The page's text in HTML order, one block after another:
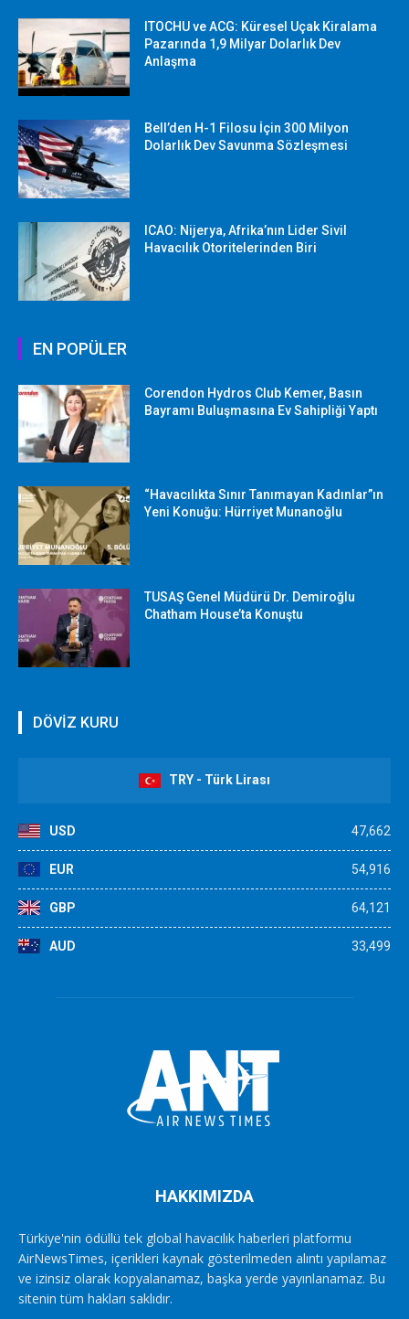
ITOCHU ve ACG: Küresel Uçak Kiralama
Pazarında 1,9 Milyar Dolarlık Dev
Anlaşma
Bell’den H-1 Filosu İçin 300 Milyon
Dolarlık Dev Savunma Sözleşmesi
ICAO: Nijerya, Afrika’nın Lider Sivil
Havacılık Otoritelerinden Biri
EN POPÜLER
Corendon Hydros Club Kemer, Basın
Bayramı Buluşmasına Ev Sahipliği Yaptı
“Havacılıkta Sınır Tanımayan Kadınlar”ın
Yeni Konuğu: Hürriyet Munanoğlu
TUSAŞ Genel Müdürü Dr. Demiroğlu
Chatham House’ta Konuştu
DÖVİZ KURU
TRY - Türk Lirası
USD 47,662
EUR 54,916
GBP 64,121
AUD 33,499
HAKKIMIZDA
Türkiye'nin ödüllü tek global havacılık haberleri platformu
AirNewsTimes, içerikleri kaynak gösterilmeden alıntı yapılamaz
ve izinsiz olarak kopyalanamaz, başka yerde yayınlanamaz. Bu
sitenin tüm hakları saklıdır.